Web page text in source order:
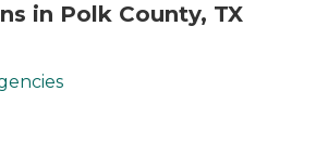
in Polk County, TX